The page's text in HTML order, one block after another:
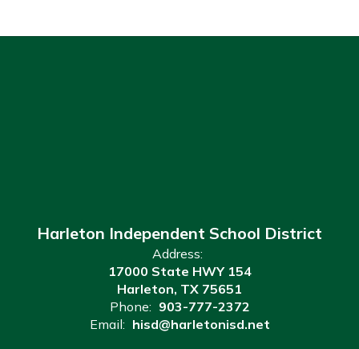
Harleton Independent School District
Address:
17000 State HWY 154
Harleton, TX 75651
Phone: 903-777-2372
Email: hisd@harletonisd.net